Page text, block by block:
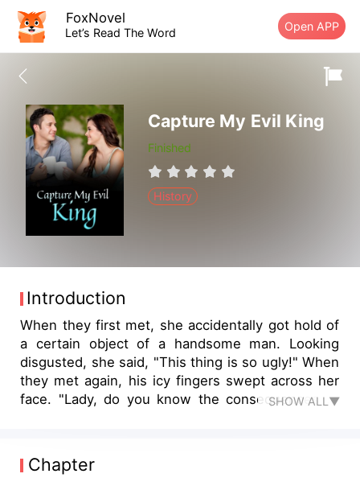
FoxNovel
Let’s Read The Word Open APP
Capture My Evil King
Finished
History
Introduction
When they first met, she accidentally got hold of
a certain object of a handsome man. Looking
disgusted, she said, "This thing is so ugly!" When
they met again, his icy fingers swept across her
face. "Lady, do you know the consequences of
infamous princess. She was framed, dumped...
none of these matters. What's truly irritating is
SHOW ALL▼
Chapter